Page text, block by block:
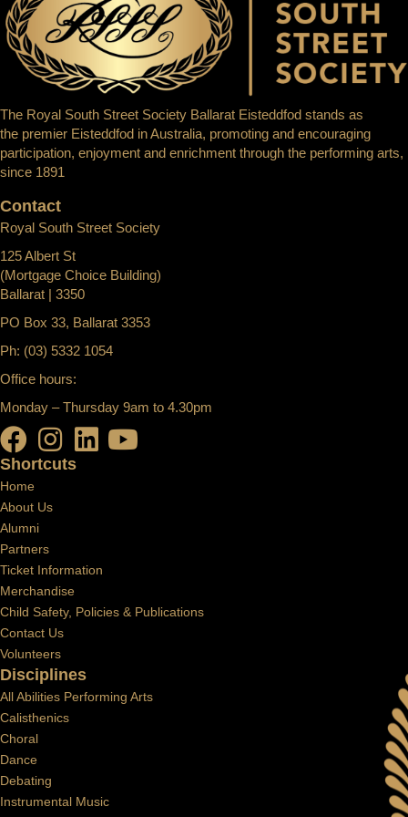
Disciplines
All Abilities Performing Arts
Calisthenics
Choral
Dance
Debating
Instrumental Music
Shortcuts
Home
About Us
Alumni
Partners
Ticket Information
Merchandise
Child Safety, Policies & Publications
Contact Us
Volunteers
Contact
Royal South Street Society
125 Albert St
(Mortgage Choice Building)
Ballarat | 3350
PO Box 33, Ballarat 3353
Ph: (03) 5332 1054
Office hours:
Monday – Thursday 9am to 4.30pm
The Royal South Street Society Ballarat Eisteddfod stands as
the premier Eisteddfod in Australia, promoting and encouraging
participation, enjoyment and enrichment through the performing arts,
since 1891